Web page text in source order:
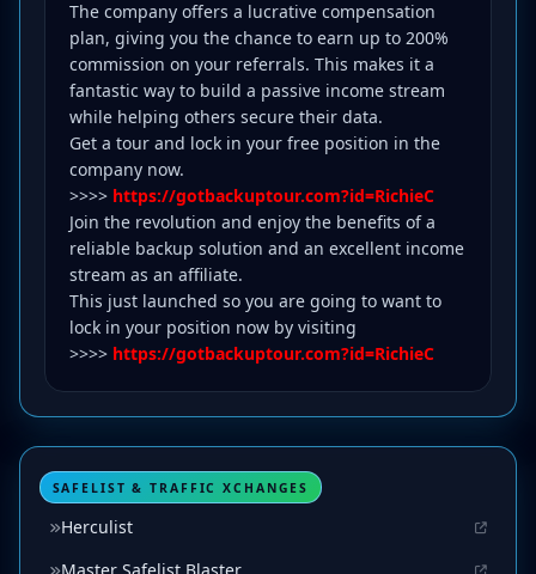
The company offers a lucrative compensation
plan, giving you the chance to earn up to 200%
commission on your referrals. This makes it a
fantastic way to build a passive income stream
while helping others secure their data.
Get a tour and lock in your free position in the
company now.
>>>> https://gotbackuptour.com?id=RichieC
Join the revolution and enjoy the benefits of a
reliable backup solution and an excellent income
stream as an affiliate.
This just launched so you are going to want to
lock in your position now by visiting
>>>> https://gotbackuptour.com?id=RichieC
SAFELIST & TRAFFIC XCHANGES
Herculist